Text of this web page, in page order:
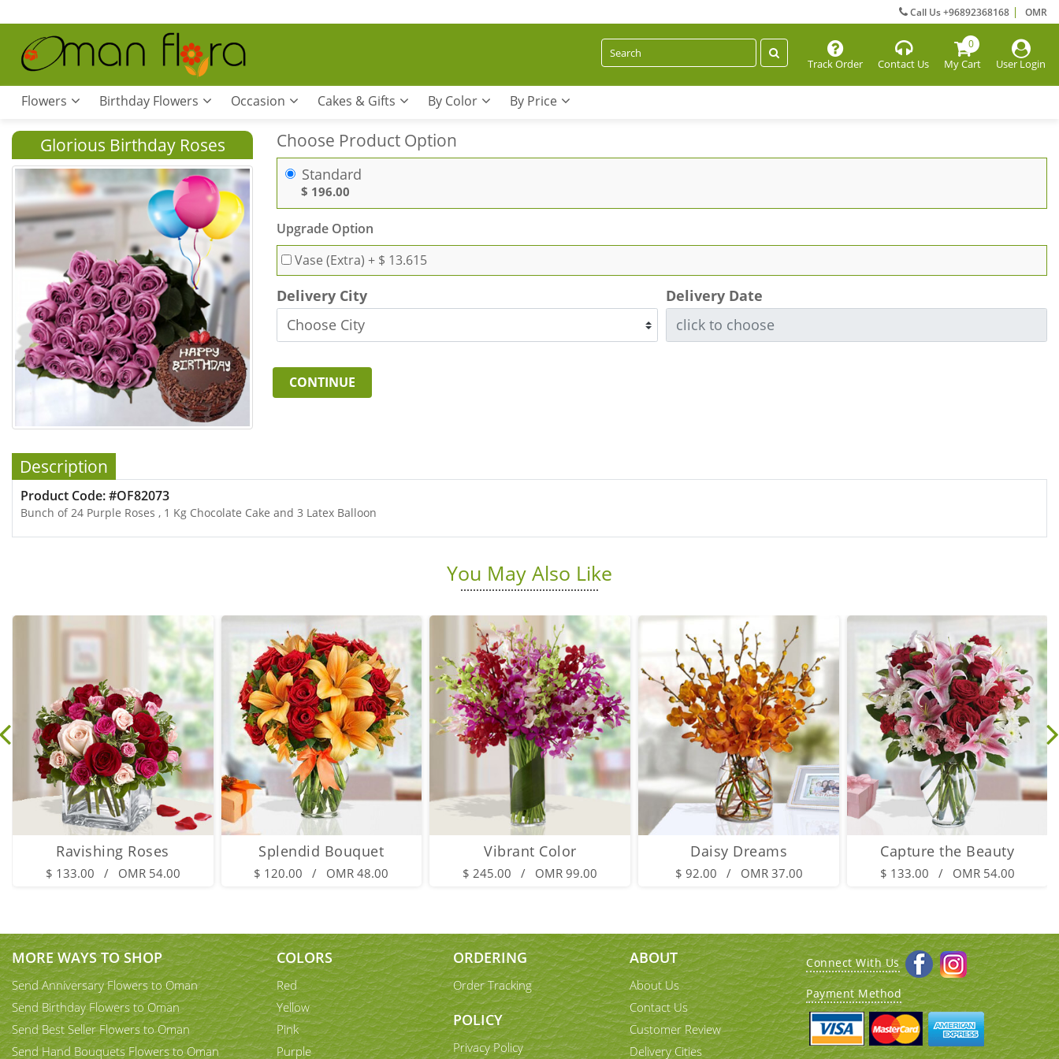
Call Us +96892368168 OMR
Track Order Contact Us
0
My Cart User Login
Flowers Birthday Flowers Occasion Cakes & Gifts By Color By Price
Glorious Birthday Roses Choose Product Option
Standard
$ 196.00
Upgrade Option
Vase (Extra) + $ 13.615
Delivery City Delivery Date
CONTINUE
Description
Product Code: #OF82073
Bunch of 24 Purple Roses , 1 Kg Chocolate Cake and 3 Latex Balloon
You May Also Like
Ravishing Roses
$ 133.00 / OMR 54.00
Splendid Bouquet
$ 120.00 / OMR 48.00
Vibrant Color
$ 245.00 / OMR 99.00
Daisy Dreams
$ 92.00 / OMR 37.00
Capture the Beauty
$ 133.00 / OMR 54.00
MORE WAYS TO SHOP
Send Anniversary Flowers to Oman
Send Birthday Flowers to Oman
Send Best Seller Flowers to Oman
Send Hand Bouquets Flowers to Oman
COLORS
Red
Yellow
Pink
Purple
ORDERING
Order Tracking
POLICY
Privacy Policy
ABOUT
About Us
Contact Us
Customer Review
Delivery Cities
Connect With Us
Payment Method